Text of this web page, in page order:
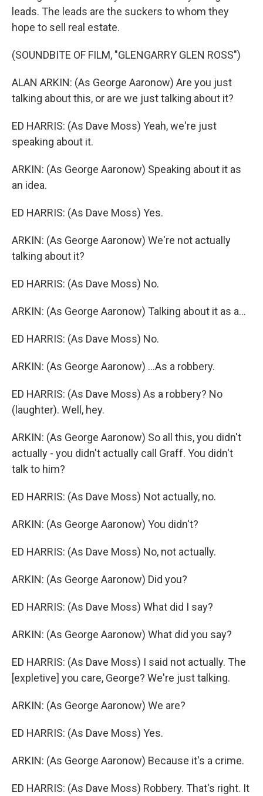
leads. The leads are the suckers to whom they
hope to sell real estate.
(SOUNDBITE OF FILM, "GLENGARRY GLEN ROSS")
ALAN ARKIN: (As George Aaronow) Are you just
talking about this, or are we just talking about it?
ED HARRIS: (As Dave Moss) Yeah, we're just
speaking about it.
ARKIN: (As George Aaronow) Speaking about it as
an idea.
ED HARRIS: (As Dave Moss) Yes.
ARKIN: (As George Aaronow) We're not actually
talking about it?
ED HARRIS: (As Dave Moss) No.
ARKIN: (As George Aaronow) Talking about it as a...
ED HARRIS: (As Dave Moss) No.
ARKIN: (As George Aaronow) ...As a robbery.
ED HARRIS: (As Dave Moss) As a robbery? No
(laughter). Well, hey.
ARKIN: (As George Aaronow) So all this, you didn't
actually - you didn't actually call Graff. You didn't
talk to him?
ED HARRIS: (As Dave Moss) Not actually, no.
ARKIN: (As George Aaronow) You didn't?
ED HARRIS: (As Dave Moss) No, not actually.
ARKIN: (As George Aaronow) Did you?
ED HARRIS: (As Dave Moss) What did I say?
ARKIN: (As George Aaronow) What did you say?
ED HARRIS: (As Dave Moss) I said not actually. The
[expletive] you care, George? We're just talking.
ARKIN: (As George Aaronow) We are?
ED HARRIS: (As Dave Moss) Yes.
ARKIN: (As George Aaronow) Because it's a crime.
ED HARRIS: (As Dave Moss) Robbery. That's right. It